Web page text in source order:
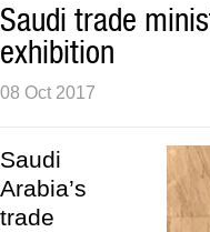
Saudi trade
exhibition
08 Oct 2017
Saudi
Arabia’s
trade